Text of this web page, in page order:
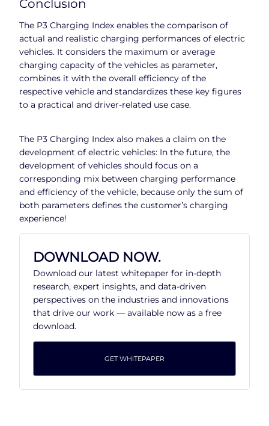
Conclusion
The P3 Charging Index enables the comparison of
actual and realistic charging performances of electric
vehicles. It considers the maximum or average
charging capacity of the vehicles as parameter,
combines it with the overall efficiency of the
respective vehicle and standardizes these key figures
to a practical and driver-related use case.
The P3 Charging Index also makes a claim on the
development of electric vehicles: In the future, the
development of vehicles should focus on a
corresponding mix between charging performance
and efficiency of the vehicle, because only the sum of
both parameters defines the customer’s charging
experience!
DOWNLOAD NOW.
Download our latest whitepaper for in-depth
research, expert insights, and data-driven
perspectives on the industries and innovations
that drive our work — available now as a free
download.
GET WHITEPAPER